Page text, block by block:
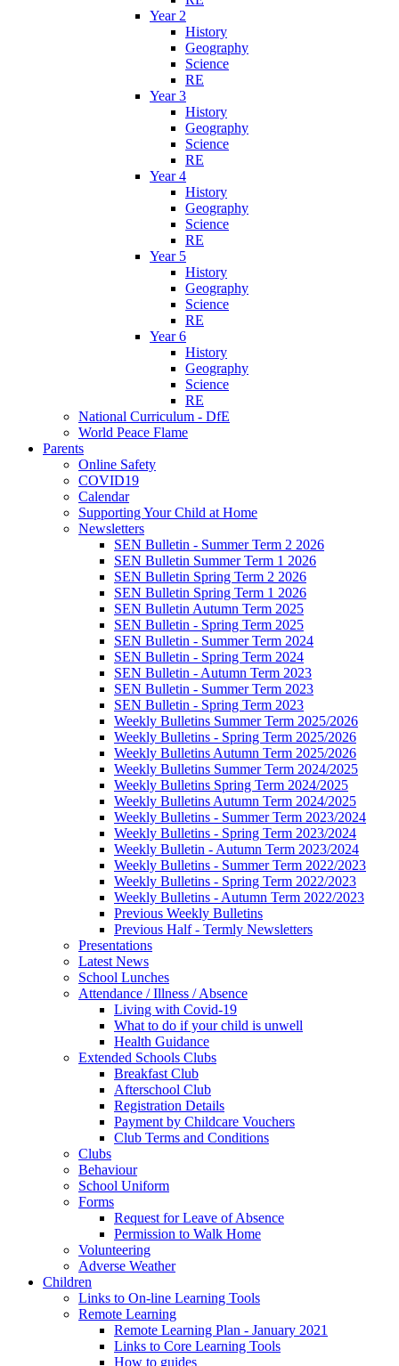
Year 2
History
Geography
Science
RE
Year 3
History
Geography
Science
RE
Year 4
History
Geography
Science
RE
Year 5
History
Geography
Science
RE
Year 6
History
Geography
Science
RE
National Curriculum - DfE
World Peace Flame
Parents
Online Safety
COVID19
Calendar
Supporting Your Child at Home
Newsletters
SEN Bulletin - Summer Term 2 2026
SEN Bulletin Summer Term 1 2026
SEN Bulletin Spring Term 2 2026
SEN Bulletin Spring Term 1 2026
SEN Bulletin Autumn Term 2025
SEN Bulletin - Spring Term 2025
SEN Bulletin - Summer Term 2024
SEN Bulletin - Spring Term 2024
SEN Bulletin - Autumn Term 2023
SEN Bulletin - Summer Term 2023
SEN Bulletin - Spring Term 2023
Weekly Bulletins Summer Term 2025/2026
Weekly Bulletins - Spring Term 2025/2026
Weekly Bulletins Autumn Term 2025/2026
Weekly Bulletins Summer Term 2024/2025
Weekly Bulletins Spring Term 2024/2025
Weekly Bulletins Autumn Term 2024/2025
Weekly Bulletins - Summer Term 2023/2024
Weekly Bulletins - Spring Term 2023/2024
Weekly Bulletin - Autumn Term 2023/2024
Weekly Bulletins - Summer Term 2022/2023
Weekly Bulletins - Spring Term 2022/2023
Weekly Bulletins - Autumn Term 2022/2023
Previous Weekly Bulletins
Previous Half - Termly Newsletters
Presentations
Latest News
School Lunches
Attendance / Illness / Absence
Living with Covid-19
What to do if your child is unwell
Health Guidance
Extended Schools Clubs
Breakfast Club
Afterschool Club
Registration Details
Payment by Childcare Vouchers
Club Terms and Conditions
Clubs
Behaviour
School Uniform
Forms
Request for Leave of Absence
Permission to Walk Home
Volunteering
Adverse Weather
Children
Links to On-line Learning Tools
Remote Learning
Remote Learning Plan - January 2021
Links to Core Learning Tools
How to guides